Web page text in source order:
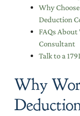
Why
Deduction
FAQs
Consultant
Talk to a
Why